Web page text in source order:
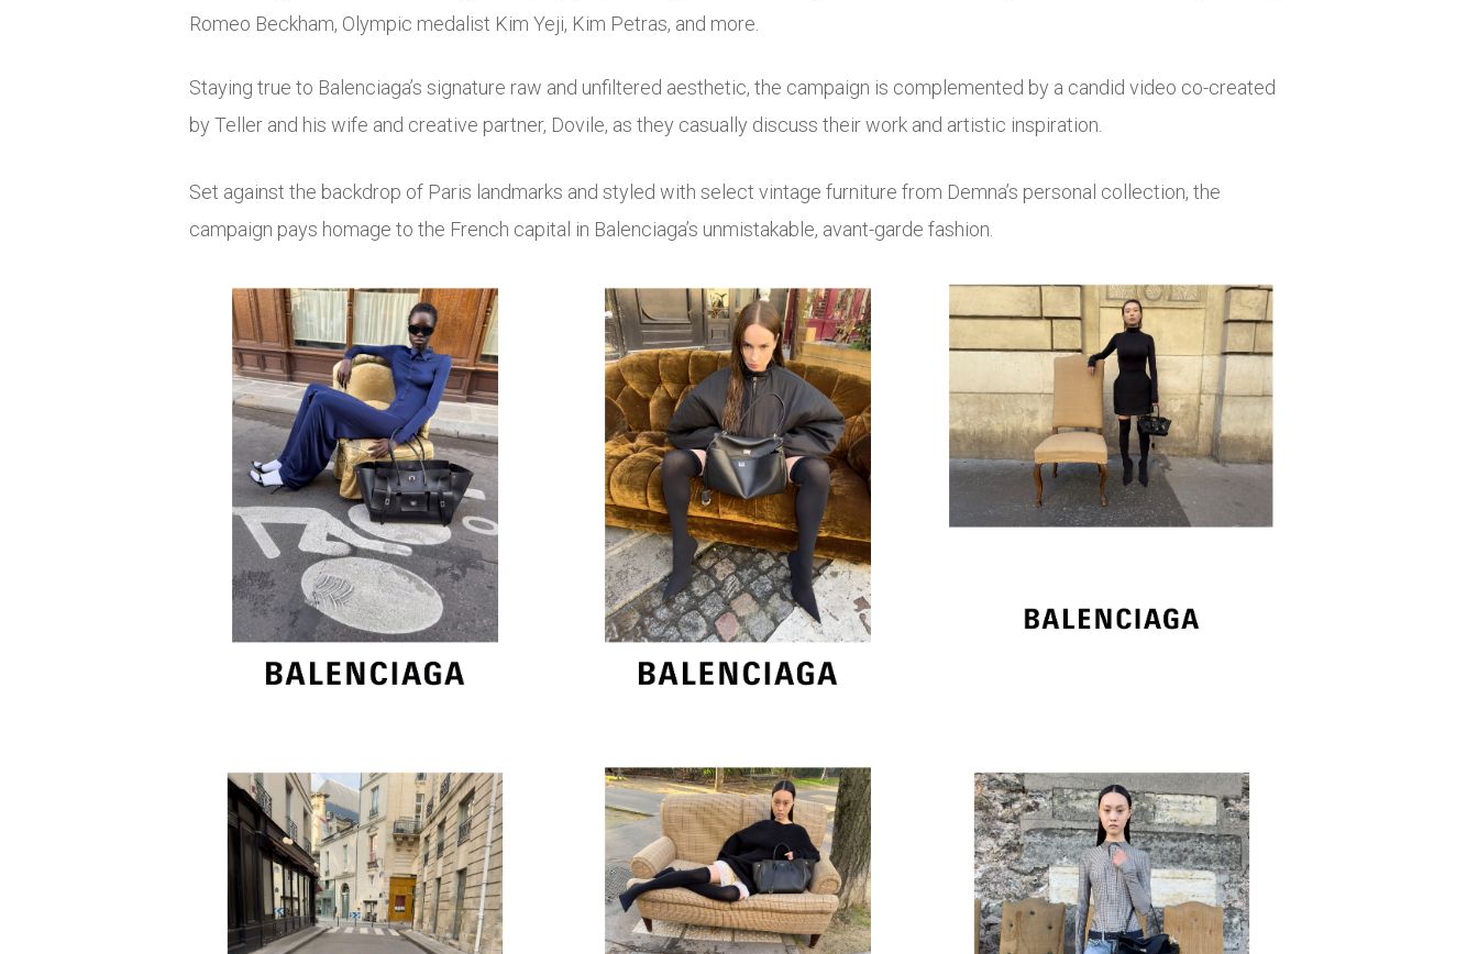
Romeo Beckham, Olympic medalist Kim Yeji, Kim Petras, and more.
Staying true to Balenciaga’s signature raw and unfiltered aesthetic, the campaign is complemented by a candid video co-created
by Teller and his wife and creative partner, Dovile, as they casually discuss their work and artistic inspiration.
Set against the backdrop of Paris landmarks and styled with select vintage furniture from Demna’s personal collection, the
campaign pays homage to the French capital in Balenciaga’s unmistakable, avant-garde fashion.